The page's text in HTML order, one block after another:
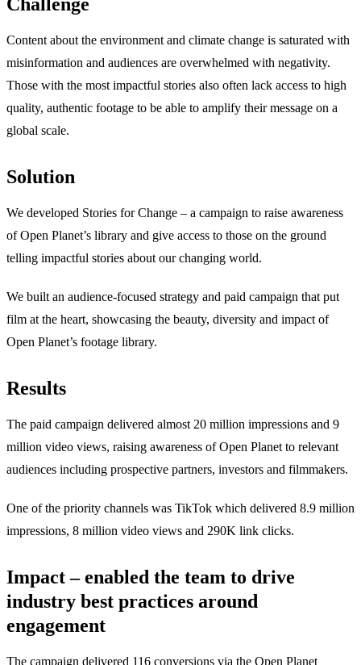
Challenge
Content about the environment and climate change is saturated with
misinformation and audiences are overwhelmed with negativity.
Those with the most impactful stories also often lack access to high
quality, authentic footage to be able to amplify their message on a
global scale.
Solution
We developed Stories for Change – a campaign to raise awareness
of Open Planet’s library and give access to those on the ground
telling impactful stories about our changing world.
We built an audience-focused strategy and paid campaign that put
film at the heart, showcasing the beauty, diversity and impact of
Open Planet’s footage library.
Results
The paid campaign delivered almost 20 million impressions and 9
million video views, raising awareness of Open Planet to relevant
audiences including prospective partners, investors and filmmakers.
One of the priority channels was TikTok which delivered 8.9 million
impressions, 8 million video views and 290K link clicks.
Impact – enabled the team to drive
industry best practices around
engagement
The campaign delivered 116 conversions via the Open Planet